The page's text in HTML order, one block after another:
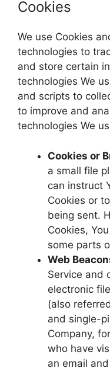
Cookies
We use Cookies
technologies to
and store certain
technologies We
and scripts to
to improve and
technologies We
Cookies or
a small file
can instruct
Cookies or
being sent.
Cookies,
some parts
Web
Service and
electronic
(also
and single-
Company,
who have
an email